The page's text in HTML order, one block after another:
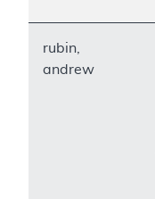
rubin,
andrew